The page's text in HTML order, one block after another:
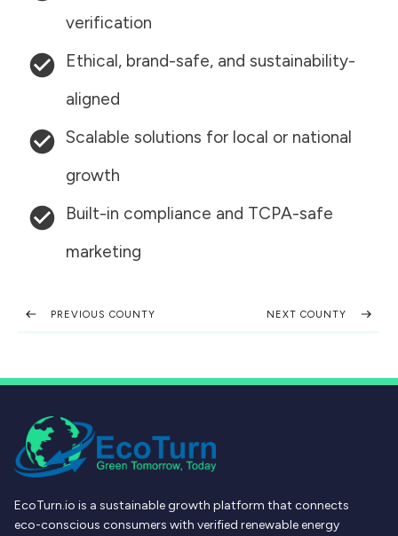
verification
Ethical, brand-safe, and sustainability-
aligned
Scalable solutions for local or national
growth
Built-in compliance and TCPA-safe
marketing
PREVIOUS COUNTY NEXT COUNTY
EcoTurn.io is a sustainable growth platform that connects
eco-conscious consumers with verified renewable energy